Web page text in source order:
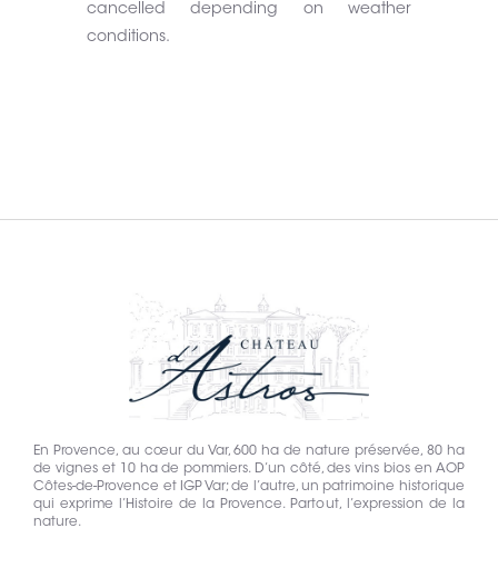
cancelled depending on weather
conditions.
En Provence, au cœur du Var, 600 ha de nature préservée, 80 ha
de vignes et 10 ha de pommiers. D’un côté, des vins bios en AOP
Côtes-de-Provence et IGP Var; de l’autre, un patrimoine historique
qui exprime l’Histoire de la Provence. Partout, l’expression de la
nature.